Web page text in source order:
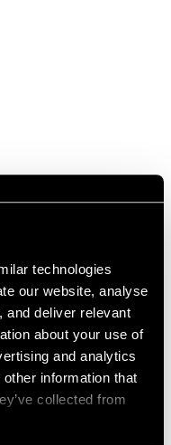
technologies
our website, analyse
and deliver relevant
about your use of
and analytics
information that
collected from